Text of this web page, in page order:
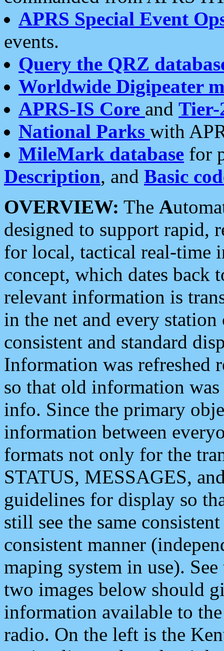
APRS Special Event
events.
Query the QRZ
Worldwide Digipeater
APRS-IS Core and Tier-
National Parks with
MileMark database for
Description, and Basic
OVERVIEW: The A
designed to support rapid,
for local, tactical real-time
concept, which dates back
relevant information is
in the net and every
consistent and standard
Information was refreshed
so that old information
info. Since the primary
information between
formats not only for the
STATUS, MESSAGES,
guidelines for display so
still see the same
consistent manner
maping system in use).
two images below should
information available to
radio. On the left is the